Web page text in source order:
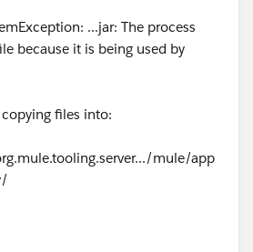
...jar: The process
because it is being used by
files into:
mule/app